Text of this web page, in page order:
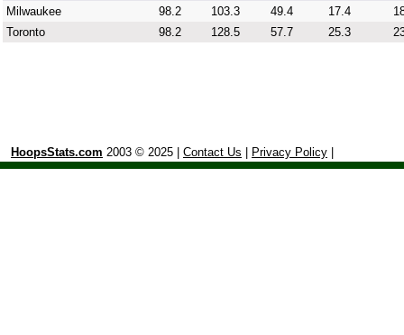
Milwaukee 98.2 103.3 49.4 17.4
Toronto
98.2 128.5 57.7 25.3
HoopsStats.com 2003 © 2025 | Contact Us Privacy Policy